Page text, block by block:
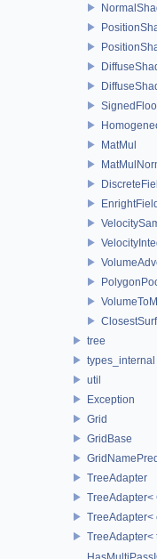
MatMul
tree
types_internal
util
Exception
Grid
GridBase
TreeAdapter
TreeAdapter<
TreeAdapter<
TreeAdapter<